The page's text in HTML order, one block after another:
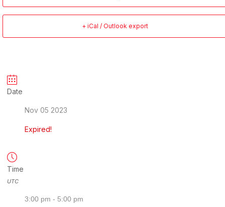
+ iCal / Outlook export
Date
Nov 05 2023
Expired!
Time
UTC
3:00 pm - 5:00 pm